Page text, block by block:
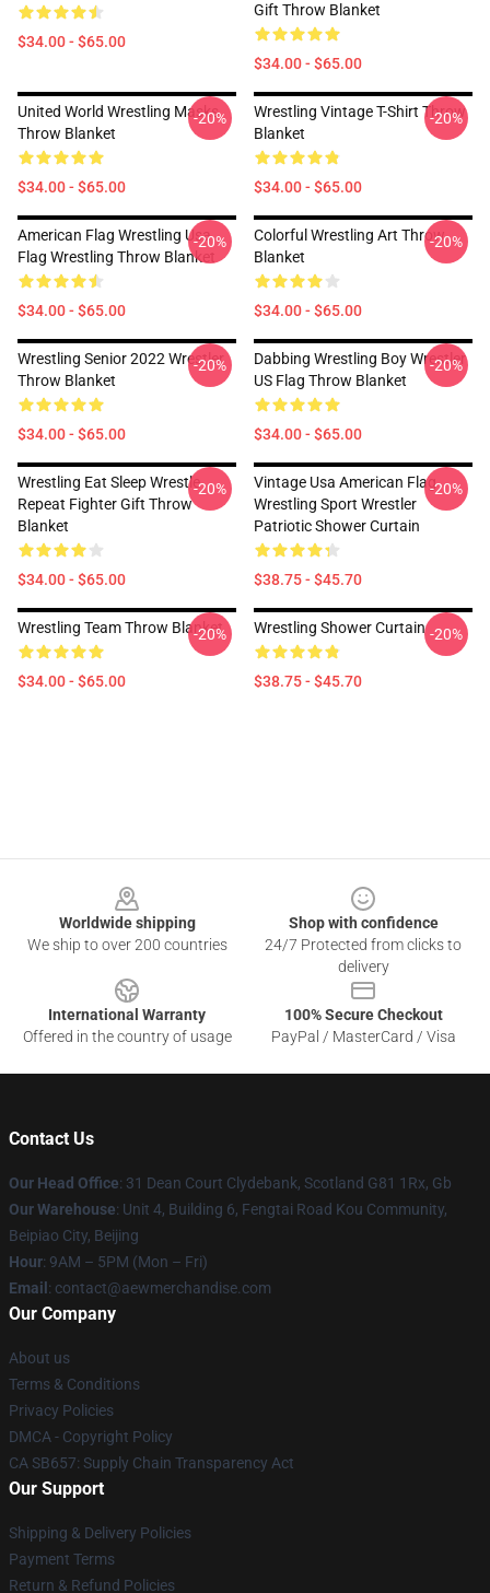
$34.00 - $65.00
Gift Throw Blanket
$34.00 - $65.00
United World Wrestling Masks
Throw Blanket
$34.00 - $65.00
-20%
Wrestling Vintage T-Shirt Throw
Blanket
$34.00 - $65.00
-20%
American Flag Wrestling Usa
Flag Wrestling Throw Blanket
$34.00 - $65.00
-20%
Colorful Wrestling Art Throw
Blanket
$34.00 - $65.00
-20%
Wrestling Senior 2022 Wrestler
Throw Blanket
$34.00 - $65.00
-20%
Dabbing Wrestling Boy Wrestler
US Flag Throw Blanket
$34.00 - $65.00
-20%
Wrestling Eat Sleep Wrestle
Repeat Fighter Gift Throw
Blanket
$34.00 - $65.00
-20%
Vintage Usa American Flag
Wrestling Sport Wrestler
Patriotic Shower Curtain
$38.75 - $45.70
-20%
Wrestling Team Throw Blanket
$34.00 - $65.00
-20% Wrestling Shower Curtain
$38.75 - $45.70
-20%
Worldwide shipping
We ship to over 200 countries
Shop with confidence
24/7 Protected from clicks to
delivery
International Warranty
Offered in the country of usage
100% Secure Checkout
PayPal / MasterCard / Visa
Contact Us
Our Head Office: 31 Dean Court Clydebank, Scotland G81 1Rx, Gb
Our Warehouse: Unit 4, Building 6, Fengtai Road Kou Community,
Beipiao City, Beijing
Hour: 9AM – 5PM (Mon – Fri)
Email : contact@aewmerchandise.com
Our Company
About us
Terms & Conditions
Privacy Policies
DMCA - Copyright Policy
CA SB657: Supply Chain Transparency Act
Our Support
Shipping & Delivery Policies
Payment Terms
Return & Refund Policies